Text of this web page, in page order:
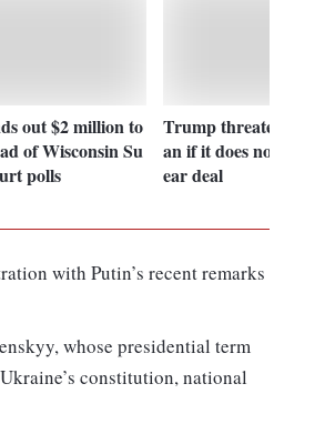
out $2 million to
of Wisconsin Su
polls
Trump threatens to
an if it does not agree
ear deal
with Putin’s recent remarks
whose presidential term
constitution, national